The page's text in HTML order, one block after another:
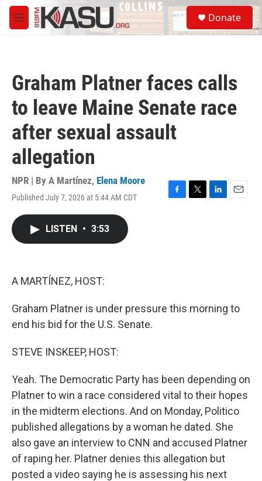
Skip to main content
M
e
S
e
a
Donate
Graham Platner faces calls
to leave Maine Senate race
after sexual assault
allegation
NPR | By A Martínez, Elena Moore
Published July 7, 2026 at 5:44 AM CDT
F
T
L
E
LISTEN • 3:53
A MARTÍNEZ, HOST:
Graham Platner is under pressure this morning to
end his bid for the U.S. Senate.
STEVE INSKEEP, HOST:
Yeah. The Democratic Party has been depending on
Platner to win a race considered vital to their hopes
in the midterm elections. And on Monday, Politico
published allegations by a woman he dated. She
also gave an interview to CNN and accused Platner
of raping her. Platner denies this allegation but
posted a video saying he is assessing his next